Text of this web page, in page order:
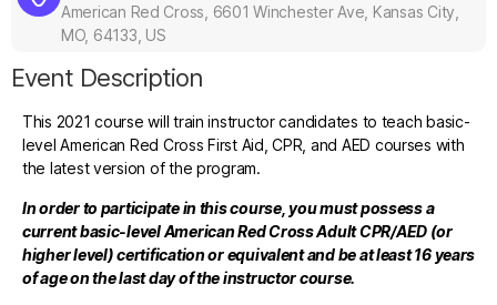
American Red Cross, 6601 Winchester Ave, Kansas City,
MO, 64133, US
Event Description
This 2021 course will train instructor candidates to teach basic-
level American Red Cross First Aid, CPR, and AED courses with
the latest version of the program.
In order to participate in this course, you must possess a
current basic-level American Red Cross Adult CPR/AED (or
higher level) certification or equivalent and be at least 16 years
of age on the last day of the instructor course.